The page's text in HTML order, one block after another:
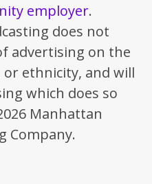
employer.
does not
advertising on the
or ethnicity, and will
which does so
Manhattan
Company.